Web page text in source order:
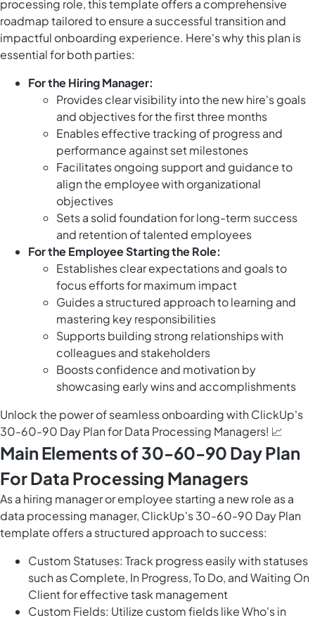
processing role, this template offers a comprehensive
roadmap tailored to ensure a successful transition and
impactful onboarding experience. Here's why this plan is
essential for both parties:
For the Hiring Manager:
Provides clear visibility into the new hire's goals
and objectives for the first three months
Enables effective tracking of progress and
performance against set milestones
Facilitates ongoing support and guidance to
align the employee with organizational
objectives
Sets a solid foundation for long-term success
and retention of talented employees
For the Employee Starting the Role:
Establishes clear expectations and goals to
focus efforts for maximum impact
Guides a structured approach to learning and
mastering key responsibilities
Supports building strong relationships with
colleagues and stakeholders
Boosts confidence and motivation by
showcasing early wins and accomplishments
Unlock the power of seamless onboarding with ClickUp's
30-60-90 Day Plan for Data Processing Managers! 📈
Main Elements of 30-60-90 Day Plan
For Data Processing Managers
As a hiring manager or employee starting a new role as a
data processing manager, ClickUp's 30-60-90 Day Plan
template offers a structured approach to success:
Custom Statuses: Track progress easily with statuses
such as Complete, In Progress, To Do, and Waiting On
Client for effective task management
Custom Fields: Utilize custom fields like Who's in